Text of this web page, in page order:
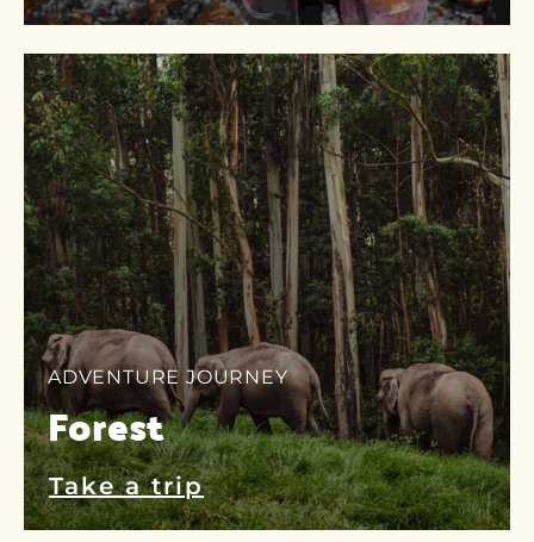
ADVENTURE JOURNEY
Forest
Take a trip